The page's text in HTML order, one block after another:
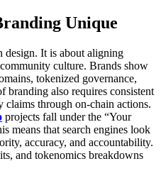
Unique
design. It is about aligning
culture. Brands show
tokenized governance,
branding also requires consistent
claims through on-chain actions.
projects fall under the “Your
means that search engines look
accuracy, and accountability.
and tokenomics breakdowns